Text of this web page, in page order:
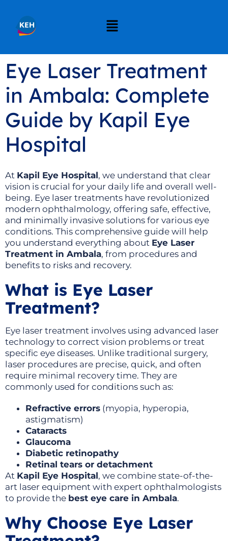
Eye Laser Treatment
in Ambala: Complete
Guide by Kapil Eye
Hospital
At Kapil Eye Hospital, we understand that clear
vision is crucial for your daily life and overall well-
being. Eye laser treatments have revolutionized
modern ophthalmology, offering safe, effective,
and minimally invasive solutions for various eye
conditions. This comprehensive guide will help
you understand everything about Eye Laser
Treatment in Ambala, from procedures and
benefits to risks and recovery.
What is Eye Laser
Treatment?
Eye laser treatment involves using advanced laser
technology to correct vision problems or treat
specific eye diseases. Unlike traditional surgery,
laser procedures are precise, quick, and often
require minimal recovery time. They are
commonly used for conditions such as:
Refractive errors (myopia, hyperopia,
astigmatism)
Cataracts
Glaucoma
Diabetic retinopathy
Retinal tears or detachment
At Kapil Eye Hospital, we combine state-of-the-
art laser equipment with expert ophthalmologists
to provide the best eye care in Ambala.
Why Choose Eye Laser